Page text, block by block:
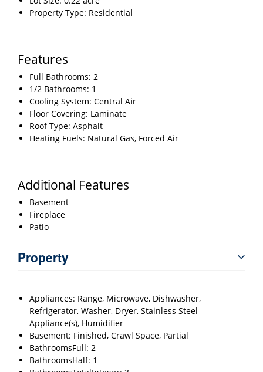
Property Type: Residential
Features
Full Bathrooms: 2
1/2 Bathrooms: 1
Cooling System: Central Air
Floor Covering: Laminate
Roof Type: Asphalt
Heating Fuels: Natural Gas, Forced Air
Additional Features
Basement
Fireplace
Patio
Property
Appliances: Range, Microwave, Dishwasher,
Refrigerator, Washer, Dryer, Stainless Steel
Appliance(s), Humidifier
Basement: Finished, Crawl Space, Partial
BathroomsFull: 2
BathroomsHalf: 1